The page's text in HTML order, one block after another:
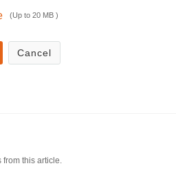
(Up to 20 MB )
Cancel
this article.